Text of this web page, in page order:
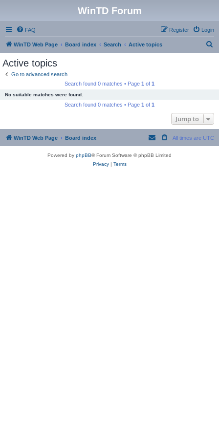
WinTD Forum
FAQ Login
Register
WinTD Web Page Board index Search Active topics
Active topics
Go to advanced search
Search found 0 matches • Page 1 of 1
No suitable matches were found.
Search found 0 matches • Page 1 of 1
Jump to
WinTD Web Page Board index All times are UTC
Powered by phpBB® Forum Software © phpBB Limited
Privacy| Terms